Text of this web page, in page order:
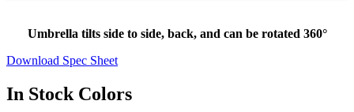
Umbrella tilts side to side, back, and can be rotated 360°
Download Spec Sheet
In Stock Colors